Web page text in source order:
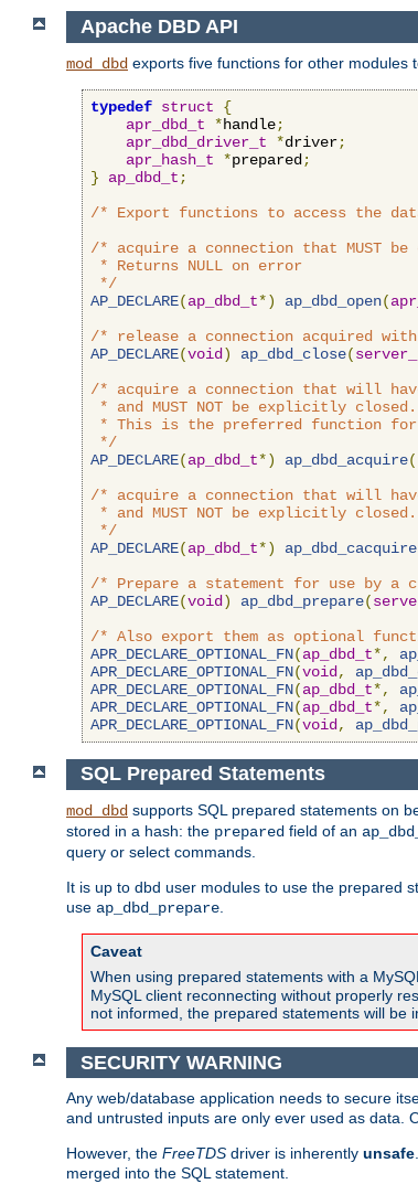
Apache DBD API
mod_dbd exports five functions for other modules
typedef struct
{
apr_dbd_t
*handle;
apr_dbd_driver_t
*driver;
apr_hash_t
*prepared ;
}
ap_dbd_t ;
/* Export functions to access the
/* acquire a connection that MUST
* Returns NULL on error
*/
AP_DECLARE(ap_dbd_t*) ap_dbd_open(
/* release a connection acquired with
AP_DECLARE(void ) ap_dbd_close(
/* acquire a connection that will
* and MUST NOT be explicitly
* This is the preferred function for
*/
AP_DECLARE(ap_dbd_t*) ap_dbd_acquire(
/* acquire a connection that will
* and MUST NOT be explicitly
*/
AP_DECLARE(ap_dbd_t*) ap_dbd_cacquire
/* Prepare a statement for use by a
AP_DECLARE(void ) ap_dbd_prepare(
/* Also export them as optional
APR_DECLARE_OPTIONAL_FN(ap_dbd_t*,
APR_DECLARE_OPTIONAL_FN(void ,
APR_DECLARE_OPTIONAL_FN(ap_dbd_t*,
APR_DECLARE_OPTIONAL_FN(ap_dbd_t*,
APR_DECLARE_OPTIONAL_FN(void ,
SQL Prepared Statements
mod_dbd supports SQL prepared statements on
stored in a hash: the prepared field of an
query or select commands.
It is up to dbd user modules to use the prepared
use ap_dbd_prepare
Caveat
When using prepared statements with a
MySQL client reconnecting without properly
not informed, the prepared statements will be
SECURITY WARNING
Any web/database application needs to secure
and untrusted inputs are only ever used as data.
However, the FreeTDS driver is inherently unsafe
merged into the SQL statement.